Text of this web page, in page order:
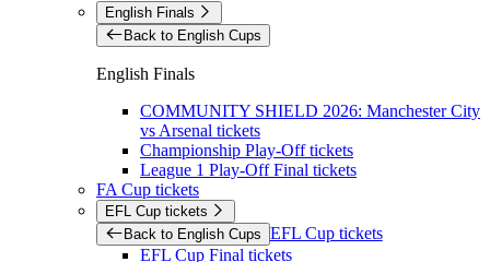
English Finals
Back to English Cups
English Finals
COMMUNITY SHIELD 2026: Manchester City
vs Arsenal tickets
Championship Play-Off tickets
League 1 Play-Off Final tickets
FA Cup tickets
EFL Cup tickets
Back to English Cups EFL Cup tickets
EFL Cup Final tickets